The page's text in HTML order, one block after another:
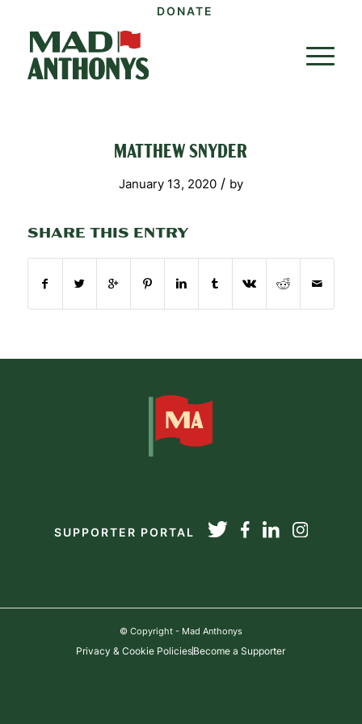
DONATE
MATTHEW SNYDER
January 13, 2020 / by
SHARE THIS ENTRY
SUPPORTER PORTAL
© Copyright - Mad Anthonys
Privacy & Cookie PoliciesBecome a Supporter